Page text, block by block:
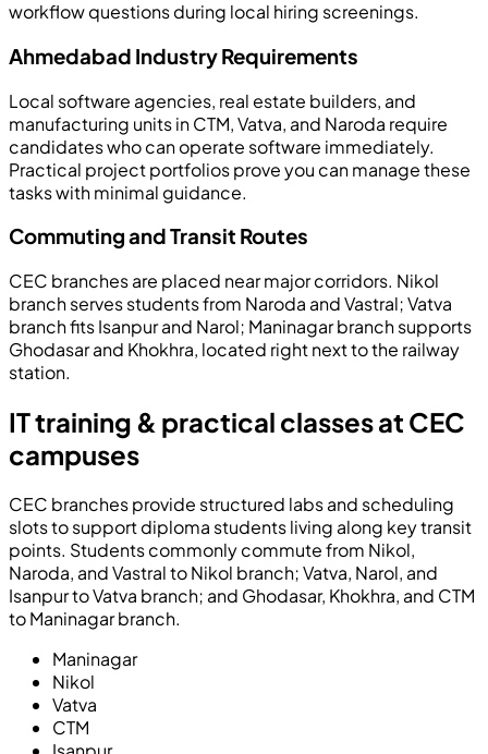
workflow questions during local hiring screenings.
Ahmedabad Industry Requirements
Local software agencies, real estate builders, and
manufacturing units in CTM, Vatva, and Naroda require
candidates who can operate software immediately.
Practical project portfolios prove you can manage these
tasks with minimal guidance.
Commuting and Transit Routes
CEC branches are placed near major corridors. Nikol
branch serves students from Naroda and Vastral; Vatva
branch fits Isanpur and Narol; Maninagar branch supports
Ghodasar and Khokhra, located right next to the railway
station.
IT training & practical classes at CEC
campuses
CEC branches provide structured labs and scheduling
slots to support diploma students living along key transit
points. Students commonly commute from Nikol,
Naroda, and Vastral to Nikol branch; Vatva, Narol, and
Isanpur to Vatva branch; and Ghodasar, Khokhra, and CTM
to Maninagar branch.
Maninagar
Nikol
Vatva
CTM